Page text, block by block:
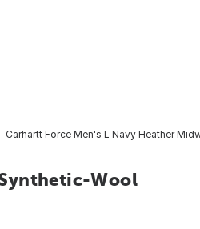
Carhartt Force Men's L Navy Heather
Wool